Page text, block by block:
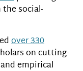
social-
over 330
on cutting-
empirical